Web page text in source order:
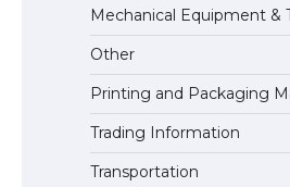
Mechanical Equipment &
Other
Printing and Packaging
Trading Information
Transportation